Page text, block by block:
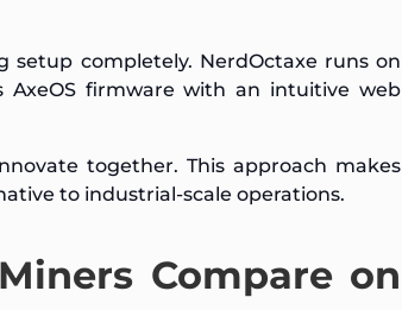
setup completely. NerdOctaxe runs on
AxeOS firmware with an intuitive web
together. This approach makes
to industrial-scale operations.
Compare on